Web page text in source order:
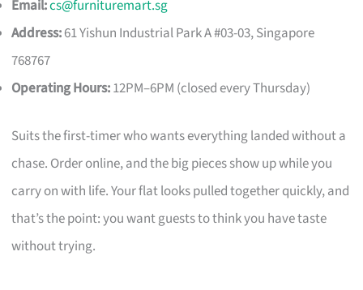
Email:cs@furnituremart.sg
Address:61 Yishun Industrial Park A #03-03, Singapore
768767
Operating Hours:12PM–6PM (closed every Thursday)
Suits the first-timer who wants everything landed without a
chase. Order online, and the big pieces show up while you
carry on with life. Your flat looks pulled together quickly, and
that’s the point: you want guests to think you have taste
without trying.